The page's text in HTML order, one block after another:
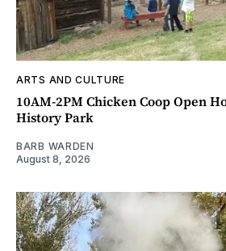
ARTS AND CULTURE
10AM-2PM Chicken Coop Open
History Park
BARB WARDEN
August 8, 2026